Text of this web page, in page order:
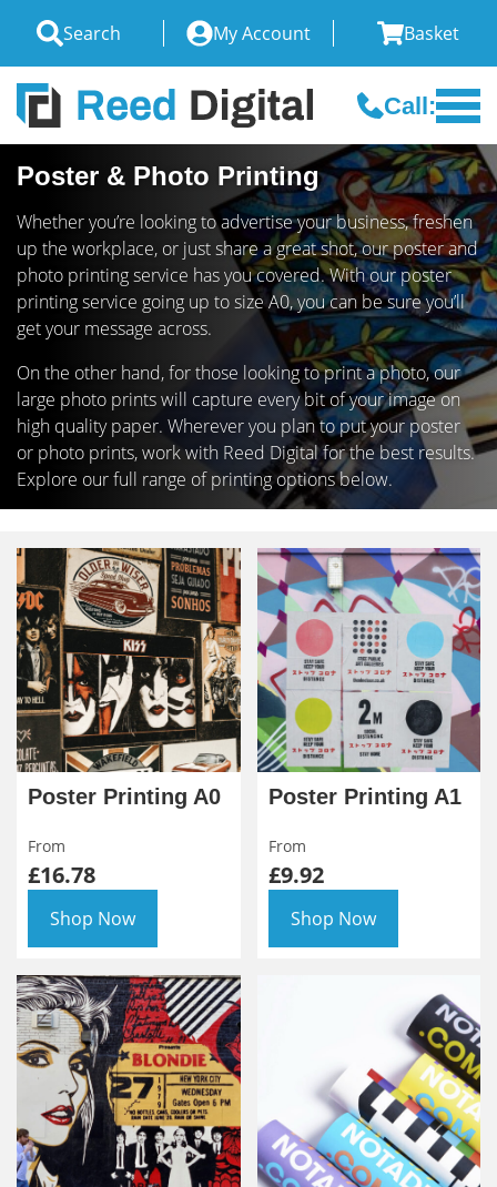
Search My Account Basket
Call:
Poster & Photo Printing
Whether you’re looking to advertise your business, freshen
up the workplace, or just share a great shot, our poster and
photo printing service has you covered. With our poster
printing service going up to size A0, you can be sure you’ll
get your message across.
On the other hand, for those looking to print a photo, our
large photo prints will capture every bit of your image on
high quality paper. Wherever you plan to put your poster
or photo prints, work with Reed Digital for the best results.
Explore our full range of printing options below.
Poster Printing A0
From
£16.78
Shop Now
Poster Printing A1
From
£9.92
Shop Now